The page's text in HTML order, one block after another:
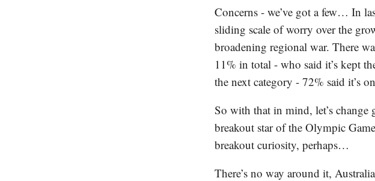
Concerns - we’ve got a few… In
sliding scale of worry over the
broadening regional war. There
11% in total - who said it’s kept
the next category - 72% said it’s
So with that in mind, let’s
breakout star of the Olympic
breakout curiosity, perhaps…
There’s no way around it,